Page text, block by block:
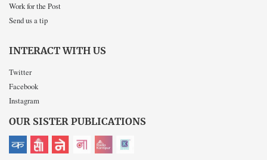
Work for the Post
Send us a tip
INTERACT WITH US
Twitter
Facebook
Instagram
OUR SISTER PUBLICATIONS